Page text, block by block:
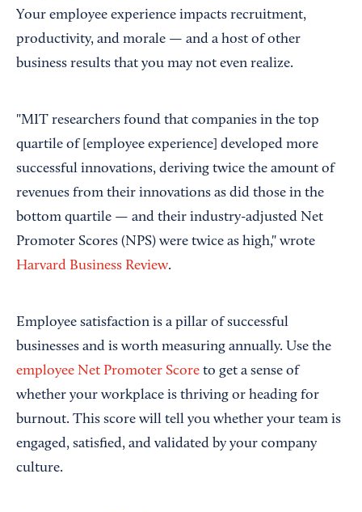
Your employee experience impacts recruitment,
productivity, and morale — and a host of other
business results that you may not even realize.
"MIT researchers found that companies in the top
quartile of [employee experience] developed more
successful innovations, deriving twice the amount of
revenues from their innovations as did those in the
bottom quartile — and their industry-adjusted Net
Promoter Scores (NPS) were twice as high," wrote
Harvard Business Review.
Employee satisfaction is a pillar of successful
businesses and is worth measuring annually. Use the
employee Net Promoter Score to get a sense of
whether your workplace is thriving or heading for
burnout. This score will tell you whether your team is
engaged, satisfied, and validated by your company
culture.